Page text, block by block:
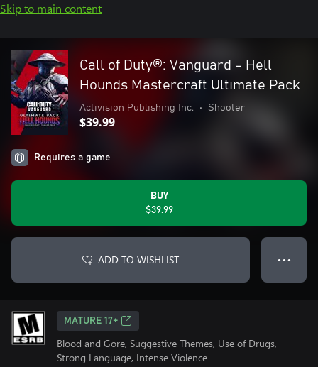
Skip to main content
Call of Duty®: Vanguard - Hell
Hounds Mastercraft Ultimate Pack
Activision Publishing Inc. • Shooter
$39.99
Requires a game
BUY
$39.99
ADD TO WISHLIST ● ● ●
MATURE 17+
Blood and Gore, Suggestive Themes, Use of Drugs,
Strong Language, Intense Violence